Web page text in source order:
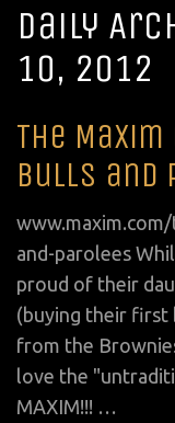
Daily
10, 2012
The
Bulls and
and-parolees
proud of their
(buying their first
from the
love the
MAXIM!!! …